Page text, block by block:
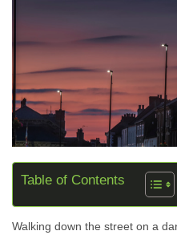
Table of Contents
Walking down the street on a